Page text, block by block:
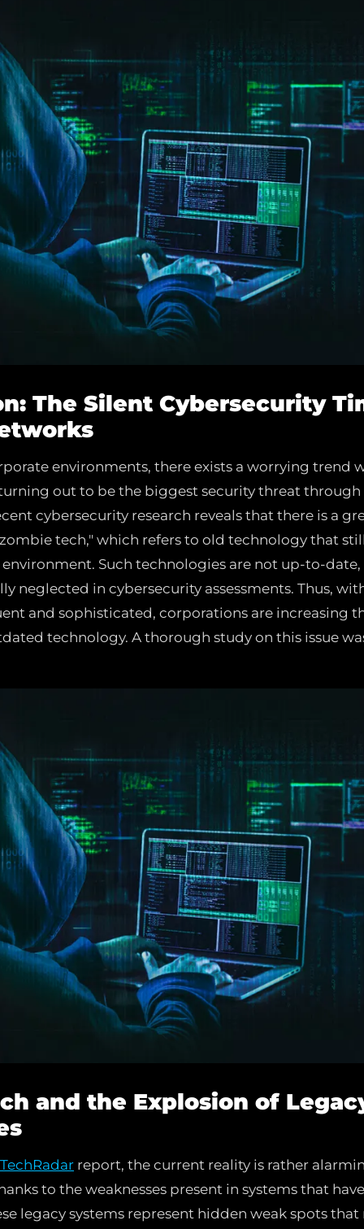
The Silent Cybersecurity
environments, there exists a worrying trend
out to be the biggest security threat
cybersecurity research reveals that there is a
tech," which refers to old technology that
Such technologies are not up-to-date,
neglected in cybersecurity assessments. Thus,
and sophisticated, corporations are increasing
technology. A thorough study on this issue
and the Explosion of
TechRadar report, the current reality is rather
to the weaknesses present in systems that
legacy systems represent hidden weak spots